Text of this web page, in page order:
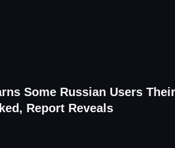
Some Russian Users
Report Reveals